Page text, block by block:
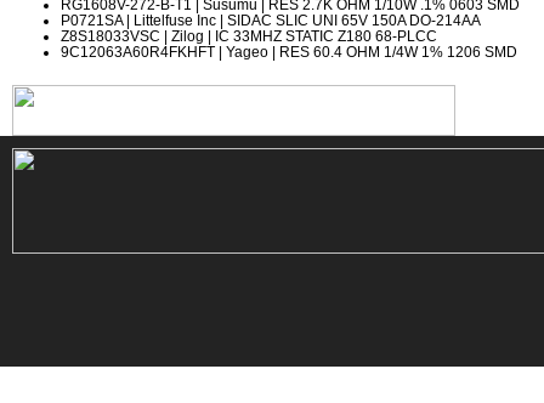
RG1608V-272-B-T1
| Susumu | RES 2.7K OHM 1/10W .1% 0603 SMD
P0721SA| Littelfuse Inc | SIDAC SLIC UNI 65V 150A DO-214AA
Z8S18033VSC | Zilog | IC 33MHZ STATIC Z180 68-PLCC
9C12063A60R4FKHFT | Yageo | RES 60.4 OHM 1/4W 1% 1206 SMD